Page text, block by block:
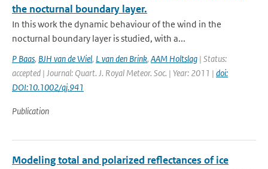
the nocturnal boundary layer.
In this work the dynamic behaviour of the wind in the
nocturnal boundary layer is studied, with a...
P Baas, BJH van de Wiel, L van den Brink, AAM Holtslag | Status:
accepted | Journal: Quart. J. Royal Meteor. Soc. | Year: 2011 | doi:
DOI:10.1002/qj.941
Publication
Modeling total and polarized reflectances of ice